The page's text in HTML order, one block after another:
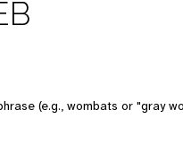
(e.g., wombats or "gray